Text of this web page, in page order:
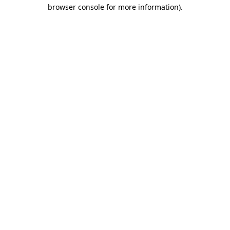
browser console for more information).